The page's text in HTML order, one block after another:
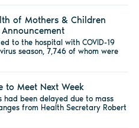
of Mothers & Children
to the hospital with COVID-19
season, 7,746 of whom were
to Meet Next Week
had been delayed due to mass
from Health Secretary Robert